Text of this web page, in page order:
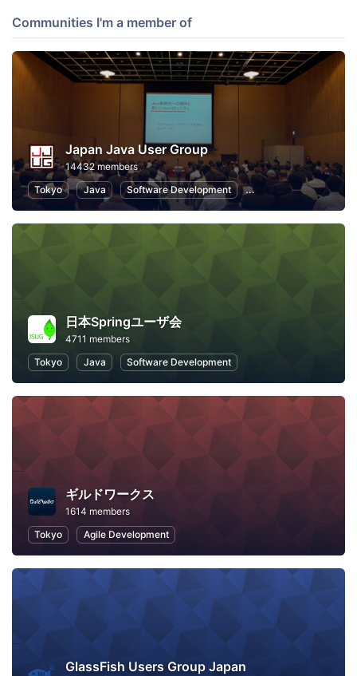
Communities I'm a member of
Japan Java User Group
14432 members
Tokyo
Java Software Development Programming
日本Springユーザ会
4711 members
Tokyo
Java Software Development
ギルドワークス
1614 members
Tokyo
Agile Development
GlassFish Users Group Japan